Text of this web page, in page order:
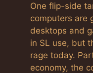
One flip-side
computers are
desktops and
in SL use, but
rage today.
economy, the